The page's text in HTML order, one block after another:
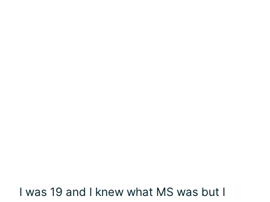
I was 19 and I knew what MS was but I